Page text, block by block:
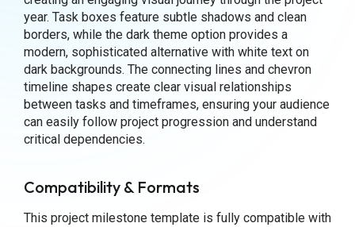
year. Task boxes feature subtle shadows and clean
borders, while the dark theme option provides a
modern, sophisticated alternative with white text on
dark backgrounds. The connecting lines and chevron
timeline shapes create clear visual relationships
between tasks and timeframes, ensuring your audience
can easily follow project progression and understand
critical dependencies.
Compatibility & Formats
This project milestone template is fully compatible with